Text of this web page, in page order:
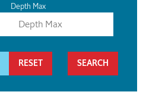
Depth Max
RESET